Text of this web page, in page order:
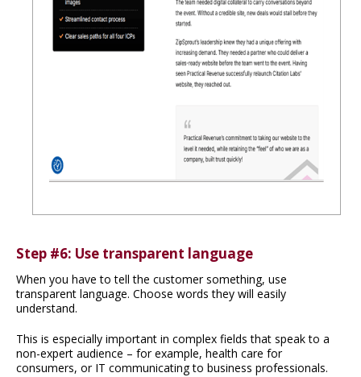
Step #6: Use transparent language
When you have to tell the customer something, use
transparent language. Choose words they will easily
understand.
This is especially important in complex fields that speak to a
non-expert audience – for example, health care for
consumers, or IT communicating to business professionals.